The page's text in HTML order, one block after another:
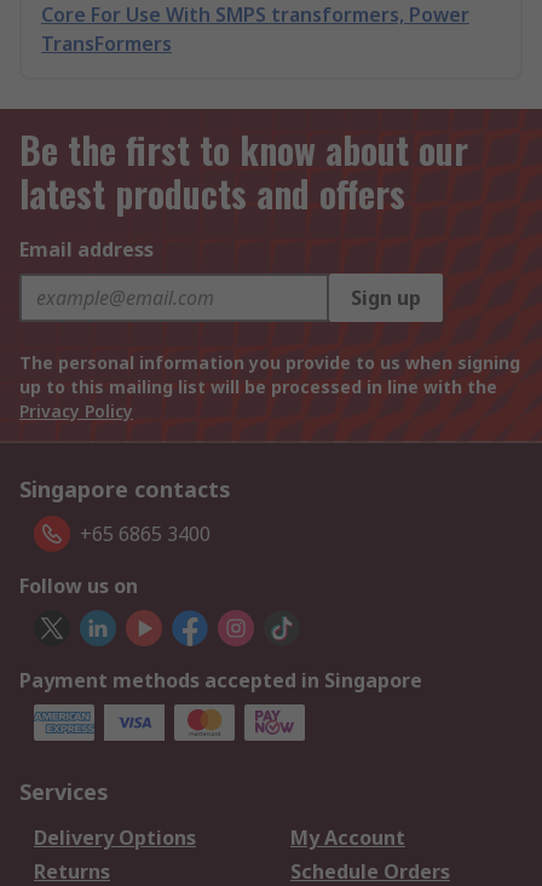
Core For Use With SMPS transformers, Power
TransFormers
Be the first to know about our
latest products and offers
Email address
Sign up
The personal information you provide to us when signing
up to this mailing list will be processed in line with the
Privacy Policy
Singapore contacts
+65 6865 3400
Follow us on
Payment methods accepted in Singapore
Services
Delivery Options
My Account
Returns
Schedule Orders